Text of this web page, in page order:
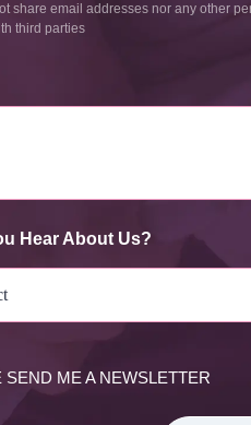
share email addresses nor any other
third parties
Hear About Us?
SEND ME A NEWSLETTER